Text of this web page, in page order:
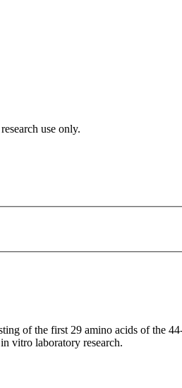
use only.
of the first 29 amino acids of the
vitro laboratory research.